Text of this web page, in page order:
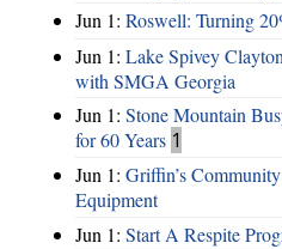
Jun 1: Roswell: Turning
Jun 1: Lake Spivey
with SMGA Georgia
Jun 1: Stone Mountain
for 60 Years 1
Jun 1: Griffin’s
Equipment
Jun 1: Start A Respite